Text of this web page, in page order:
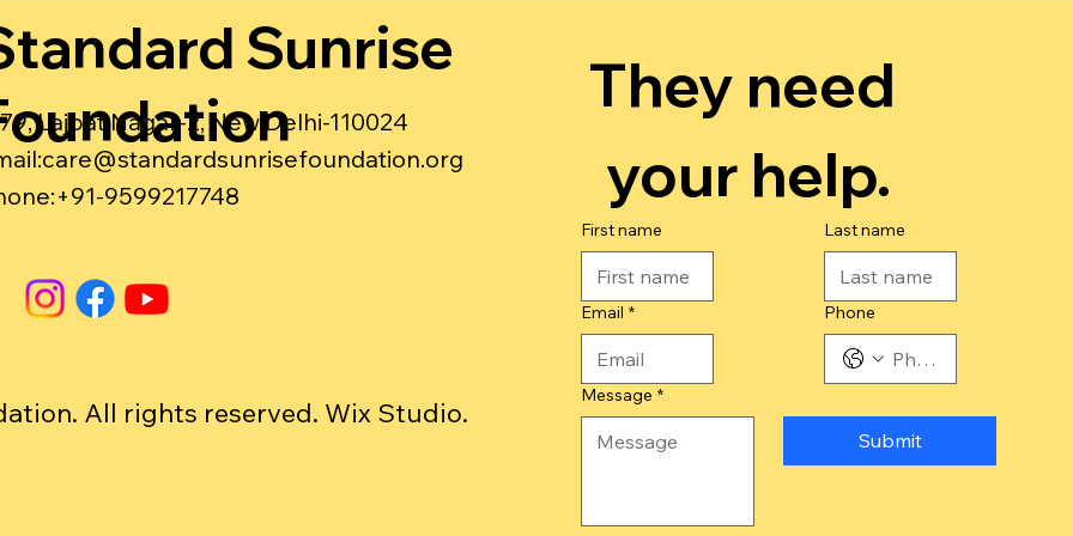
All rights reserved. Wix Studio.
Sunrise
79, Lajpat Nagar-2, New Delhi-110024
care@standardsunrisefoundation.org
9599217748
They need
your help.
First name Last name
Email * Phone
Message *
Submit